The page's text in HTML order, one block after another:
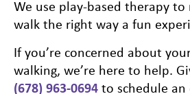
We use play-based therapy to
walk the right way a fun
If you’re concerned about
walking, we’re here to help.
(678) 963-0694 to schedule